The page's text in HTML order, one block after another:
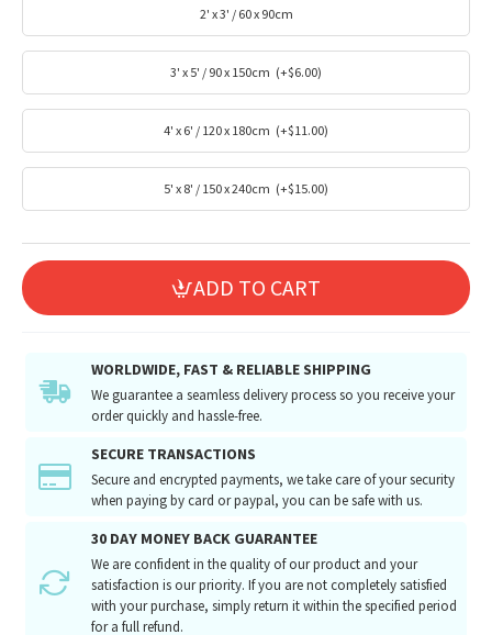
2' x 3' / 60 x 90cm
3' x 5' / 90 x 150cm (+$6.00)
4' x 6' / 120 x 180cm (+$11.00)
5' x 8' / 150 x 240cm (+$15.00)
ADD TO CART
WORLDWIDE, FAST & RELIABLE SHIPPING
We guarantee a seamless delivery process so you receive your
order quickly and hassle-free.
SECURE TRANSACTIONS
Secure and encrypted payments, we take care of your security
when paying by card or paypal, you can be safe with us.
30 DAY MONEY BACK GUARANTEE
We are confident in the quality of our product and your
satisfaction is our priority. If you are not completely satisfied
with your purchase, simply return it within the specified period
for a full refund.